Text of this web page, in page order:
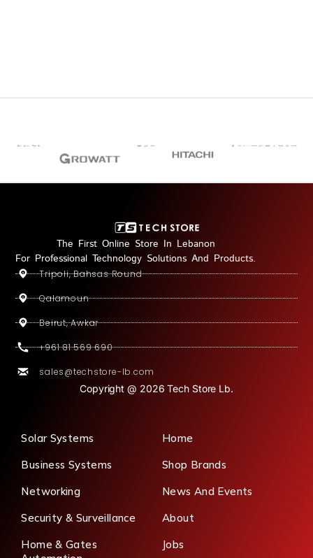
The First Online Store In Lebanon
For Professional Technology Solutions And Products.
Tripoli, Bahsas Round
Qalamoun
Beirut, Awkar
+961 81 569 690
sales@techstore-lb.com
Copyright @ 2026 Tech Store Lb.
Solar Systems
Business Systems
Networking
Security & Surveillance
Home & Gates
Home
Shop Brands
News And Events
About
Jobs